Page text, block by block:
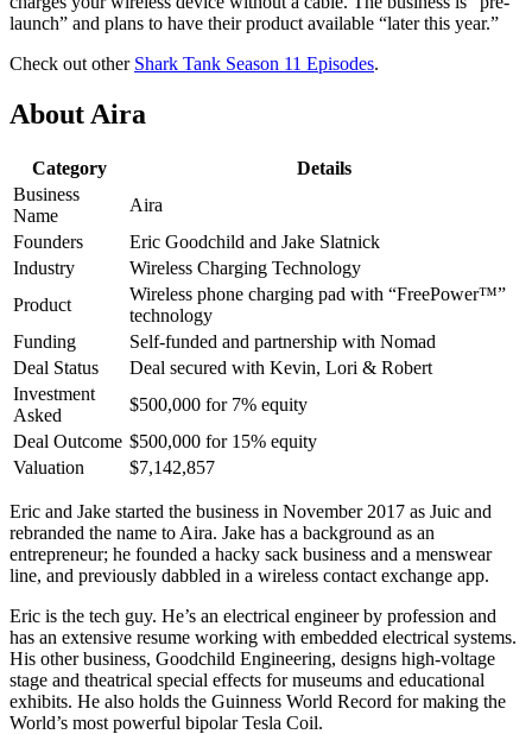
launch” and plans to have their product available “later this year.”
Check out other Shark Tank Season 11 Episodes.
About Aira
Category
Details
Business
Name
Aira
Founders
Eric Goodchild and Jake Slatnick
Industry
Wireless Charging Technology
Product
Wireless phone charging pad with “FreePower™”
technology
Funding
Self-funded and partnership with Nomad
Deal Status
Deal secured with Kevin, Lori & Robert
Investment
Asked
$500,000 for 7% equity
Deal Outcome $500,000 for 15% equity
Valuation
$7,142,857
Eric and Jake started the business in November 2017 as Juic and
rebranded the name to Aira. Jake has a background as an
entrepreneur; he founded a hacky sack business and a menswear
line, and previously dabbled in a wireless contact exchange app.
Eric is the tech guy. He’s an electrical engineer by profession and
has an extensive resume working with embedded electrical systems.
His other business, Goodchild Engineering, designs high-voltage
stage and theatrical special effects for museums and educational
exhibits. He also holds the Guinness World Record for making the
World’s most powerful bipolar Tesla Coil.